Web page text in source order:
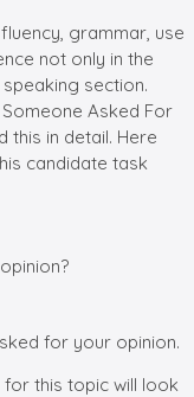
grammar, use
not only in the
section.
Asked For
this in detail. Here
candidate task
for your opinion.
this topic will look